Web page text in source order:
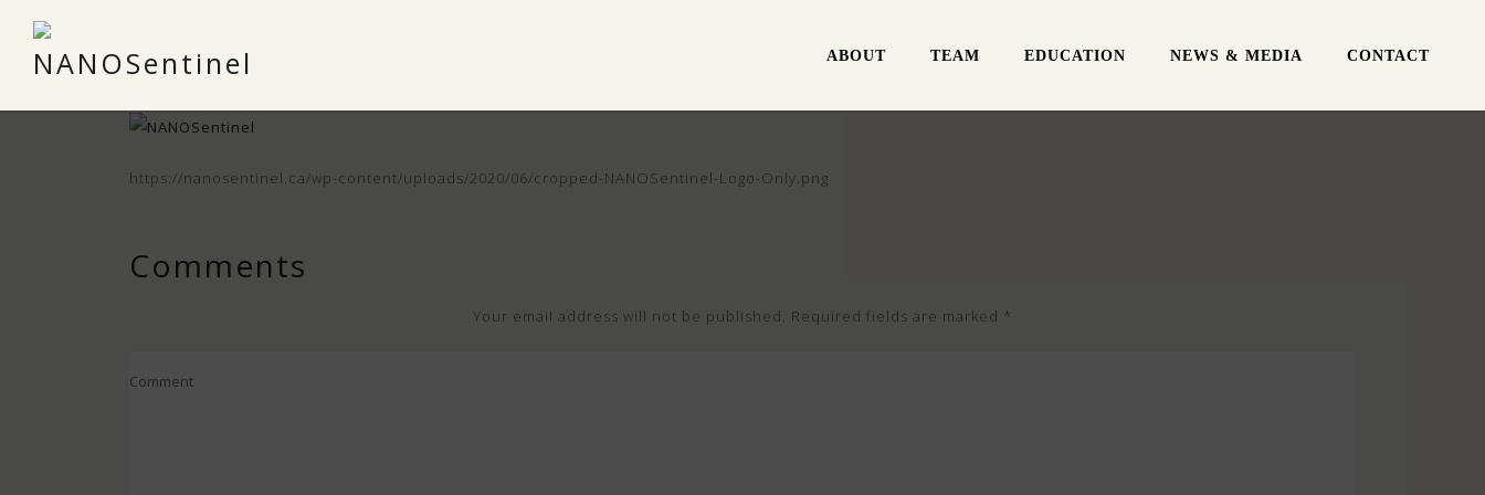
ABOUT TEAM EDUCATION NEWS & MEDIA CONTACT
https://nanosentinel.ca/wp-content/uploads/2020/06/cropped-NANOSentinel-Logo-Only.png
Comments
Your email address will not be published. Required fields are marked *